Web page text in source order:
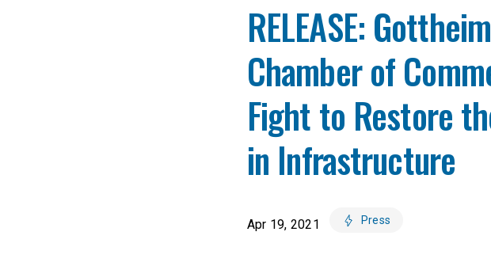
RELEASE:
Chamber of
Fight to Restore
in Infrastructure
Apr 19, 2021 Press